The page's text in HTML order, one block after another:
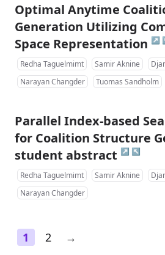
Optimal Anytime
Generation Utilizing
Space Representation ↗
Redha Taguelmimt Samir Aknine
Narayan Changder
Tuomas Sandholm
Parallel Index-based
for Coalition Structure
student abstract ↗ ↖
Redha Taguelmimt Samir Aknine
Narayan Changder
1 2 →